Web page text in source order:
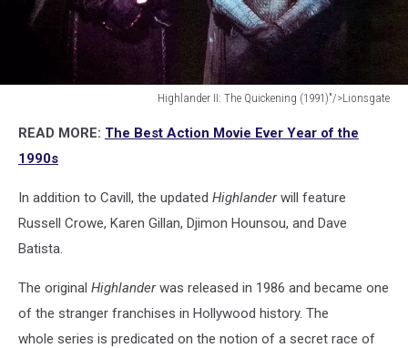
Highlander II: The Quickening (1991)"/>Lionsgate
The
(1991)"/>Lionsgate
READ MORE: The Best Action Movie Ever Year of the
1990s
In addition to Cavill, the updated Highlanderwill feature
Russell Crowe, Karen Gillan, Djimon Hounsou, and Dave
Batista.
The original Highlanderwas released in 1986 and became one
of the stranger franchises in Hollywood history. The
whole series is predicated on the notion of a secret race of